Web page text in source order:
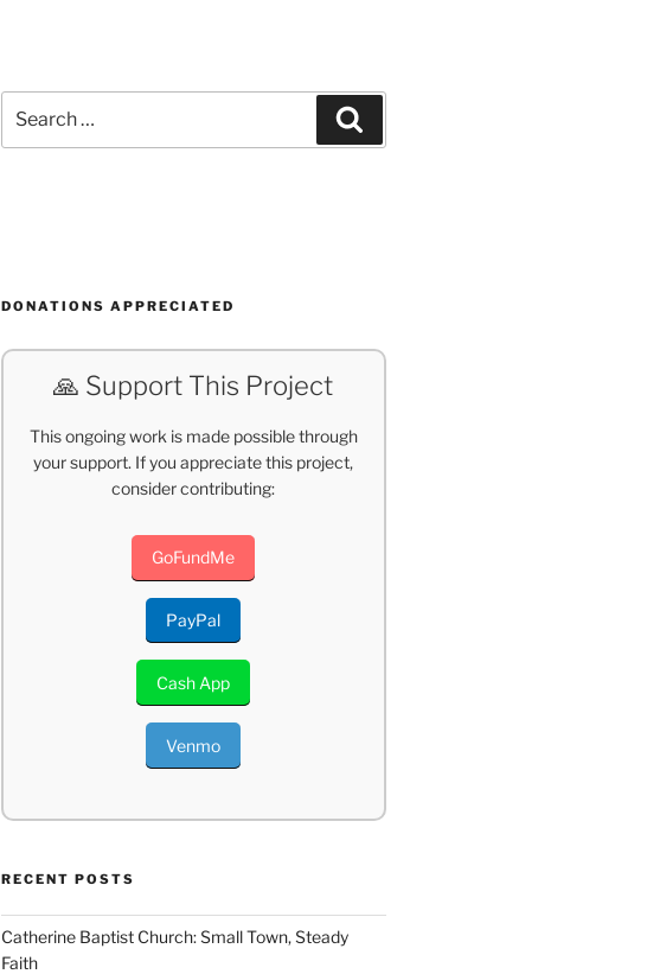
for:
DONATIONS APPRECIATED
🙏 Support This Project
This ongoing work is made possible through
your support. If you appreciate this project,
consider contributing:
GoFundMe
PayPal
Cash App
Venmo
RECENT POSTS
Catherine Baptist Church: Small Town, Steady
Faith